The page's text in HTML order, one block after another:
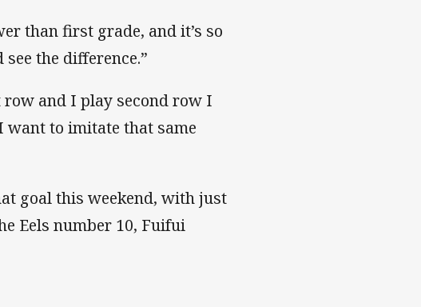
than first grade, and it’s so
the difference.”
and I play second row I
to imitate that same
goal this weekend, with just
Eels number 10, Fuifui